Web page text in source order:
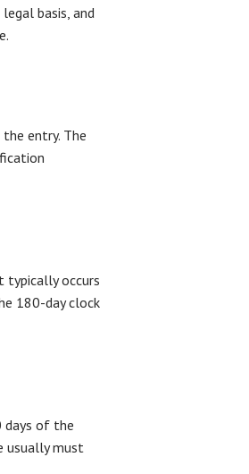
basis, and
entry. The
typically occurs
180-day clock
days of the
usually must